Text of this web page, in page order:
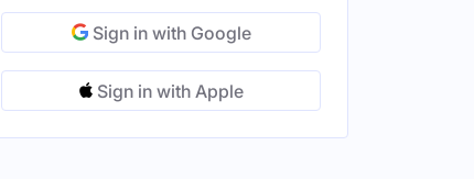
Sign in with Google
Sign in with Apple